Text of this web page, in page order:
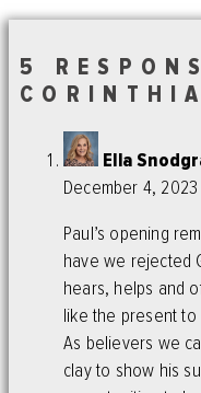
5
Ella
December 4, 2023
Paul’s opening
have we rejected
hears, helps and
like the present
As believers we
clay to show his